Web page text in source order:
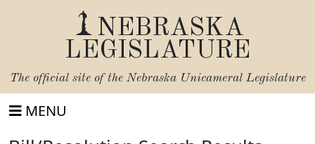
NEBRASKA
LEGISLATURE
The official site of the Nebraska Unicameral Legislature
MENU